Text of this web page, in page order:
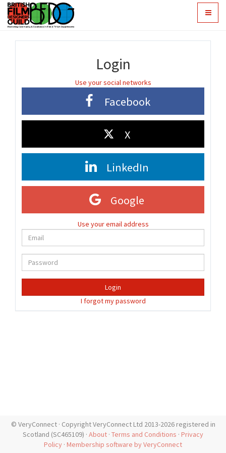
Toggle
Login
Use your social networks
Facebook
X
LinkedIn
Google
Use your email address
Login
I forgot my password
© VeryConnect · Copyright VeryConnect Ltd 2013-2026 registered in
Scotland (SC465109) · About · Terms and Conditions · Privacy
Policy · Membership software by VeryConnect